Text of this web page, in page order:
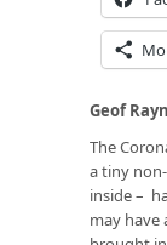
Geof
The
a tiny
inside –
may have